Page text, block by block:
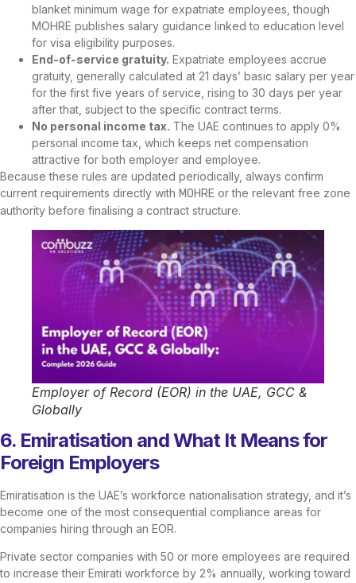
blanket minimum wage for expatriate employees, though
MOHRE publishes salary guidance linked to education level
for visa eligibility purposes.
End-of-service gratuity. Expatriate employees accrue
gratuity, generally calculated at 21 days’ basic salary per year
for the first five years of service, rising to 30 days per year
after that, subject to the specific contract terms.
No personal income tax. The UAE continues to apply 0%
personal income tax, which keeps net compensation
attractive for both employer and employee.
Because these rules are updated periodically, always confirm
current requirements directly with MOHRE or the relevant free zone
authority before finalising a contract structure.
Employer of Record (EOR) in the UAE, GCC &
Globally
6. Emiratisation and What It Means for
Foreign Employers
Emiratisation is the UAE’s workforce nationalisation strategy, and it’s
become one of the most consequential compliance areas for
companies hiring through an EOR.
Private sector companies with 50 or more employees are required
to increase their Emirati workforce by 2% annually, working toward